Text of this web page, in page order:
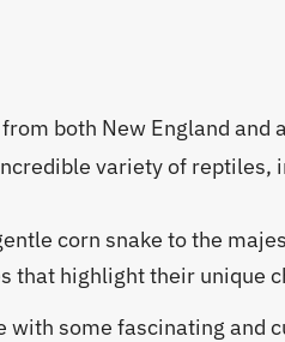
both New England and
variety of reptiles,
corn snake to the
that highlight their unique
with some fascinating and